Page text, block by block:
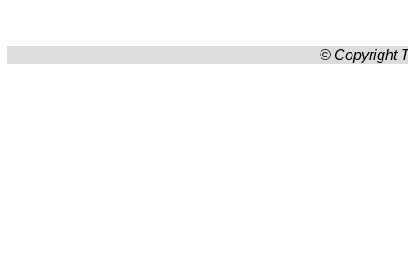
© Copyright